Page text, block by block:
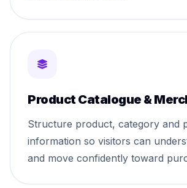
Product Catalogue &
Structure product, category and
information so visitors can
and move confidently toward